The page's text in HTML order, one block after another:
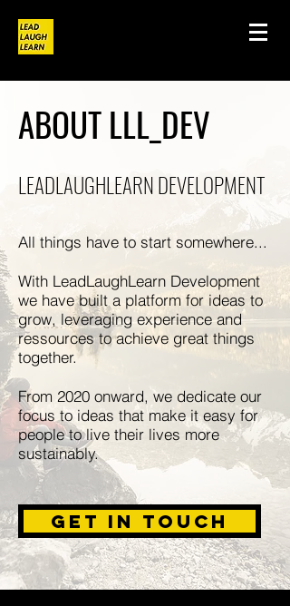
ABOUT LLL_DEV
LEADLAUGHLEARN DEVELOPMENT
All things have to start somewhere...
With LeadLaughLearn Development
we have built a platform for ideas to
grow, leveraging experience and
ressources to achieve great things
together.
From 2020 onward, we dedicate our
focus to ideas that make it easy for
people to live their lives more
sustainably.
Get in Touch